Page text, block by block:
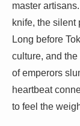
master
knife, the silent
Long before
culture, and
of emperors
heartbeat
to feel the